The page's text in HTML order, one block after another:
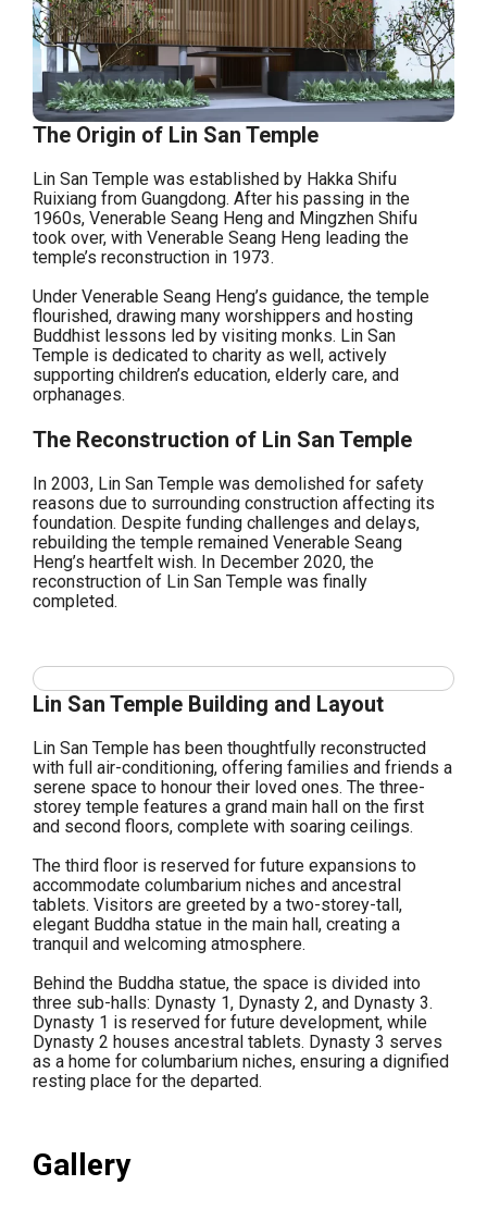
The Origin of Lin San Temple
Lin San Temple was established by Hakka Shifu
Ruixiang from Guangdong. After his passing in the
1960s, Venerable Seang Heng and Mingzhen Shifu
took over, with Venerable Seang Heng leading the
temple’s reconstruction in 1973.
Under Venerable Seang Heng’s guidance, the temple
flourished, drawing many worshippers and hosting
Buddhist lessons led by visiting monks. Lin San
Temple is dedicated to charity as well, actively
supporting children’s education, elderly care, and
orphanages.
The Reconstruction of Lin San Temple
In 2003, Lin San Temple was demolished for safety
reasons due to surrounding construction affecting its
foundation. Despite funding challenges and delays,
rebuilding the temple remained Venerable Seang
Heng’s heartfelt wish. In December 2020, the
reconstruction of Lin San Temple was finally
completed.
Lin San Temple Building and Layout
Lin San Temple has been thoughtfully reconstructed
with full air-conditioning, offering families and friends a
serene space to honour their loved ones. The three-
storey temple features a grand main hall on the first
and second floors, complete with soaring ceilings.
The third floor is reserved for future expansions to
accommodate columbarium niches and ancestral
tablets. Visitors are greeted by a two-storey-tall,
elegant Buddha statue in the main hall, creating a
tranquil and welcoming atmosphere.
Behind the Buddha statue, the space is divided into
three sub-halls: Dynasty 1, Dynasty 2, and Dynasty 3.
Dynasty 1 is reserved for future development, while
Dynasty 2 houses ancestral tablets. Dynasty 3 serves
as a home for columbarium niches, ensuring a dignified
resting place for the departed.
Gallery